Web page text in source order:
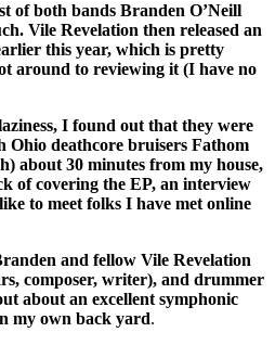
of both bands Branden O’Neill
Vile Revelation then released an
this year, which is pretty
around to reviewing it (I have no
I found out that they were
Ohio deathcore bruisers Fathom
about 30 minutes from my house,
of covering the EP, an interview
to meet folks I have met online
and fellow Vile Revelation
composer, writer), and drummer
about an excellent symphonic
my own back yard.